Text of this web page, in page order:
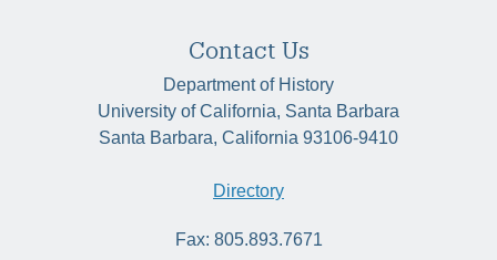
Contact Us
Department of History
University of California, Santa Barbara
Santa Barbara, California 93106-9410
Directory
Fax: 805.893.7671